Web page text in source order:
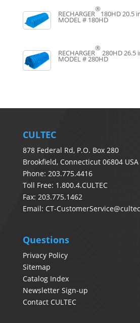
RECHARGER
®
180HD20.5
MODEL # 180HD
RECHARGER
®
280HD26.5
MODEL # 280HD
CULTEC
878 Federal Rd, P.O. Box 280
Brookfield, Connecticut 06804 USA
Phone: 203.775.4416
Toll Free: 1.800.4.CULTEC
Fax: 203.775.1462
Email: CT-
Questions
Privacy Policy
Sitemap
Catalog Index
Newsletter Sign-up
Contact CULTEC